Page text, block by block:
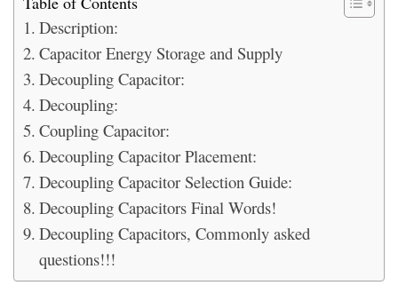
Description:
Capacitor Energy Storage and Supply
Decoupling Capacitor:
Decoupling:
Coupling Capacitor:
Decoupling Capacitor Placement:
Decoupling Capacitor Selection Guide:
Decoupling Capacitors Final Words!
Decoupling Capacitors, Commonly asked
questions!!!